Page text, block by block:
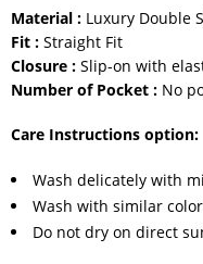
Material : Luxury Double
Fit : Straight Fit
Closure : Slip-on with
Number of Pocket : No
Care Instructions option:
Wash delicately with
Wash with similar
Do not dry on direct